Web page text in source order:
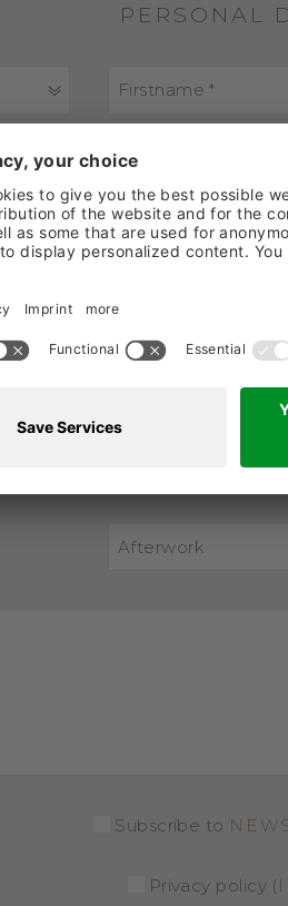
PERSONAL
Afterwork
Subscribe to
Privacy policy (